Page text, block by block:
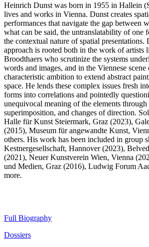
Heinrich Dunst was born in 1955 in Hallein
lives and works in Vienna. Dunst creates
performances that navigate the gap between
what can be said, the untranslatability of one
the contextual nature of spatial presentations.
approach is rooted both in the work of artists
Broodthaers who scrutinize the systems
words and images, and in the Viennese
characteristic ambition to extend abstract
space. He lends these complex issues fresh
forms into correlations and pointedly
unequivocal meaning of the elements
superimposition, and changes of direction.
Halle für Kunst Steiermark, Graz (2023),
(2015), Museum für angewandte Kunst,
others. His work has been included in group
Kestnergesellschaft, Hannover (2023),
(2021), Neuer Kunstverein Wien, Vienna
und Medien, Graz (2016), Ludwig Forum
more.
Full Biography
Dossiers